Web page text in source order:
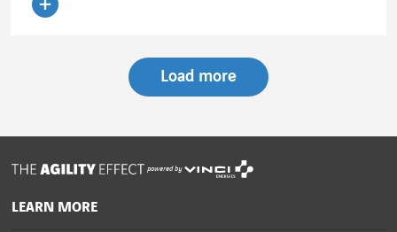
Load more
powered by
LEARN MORE